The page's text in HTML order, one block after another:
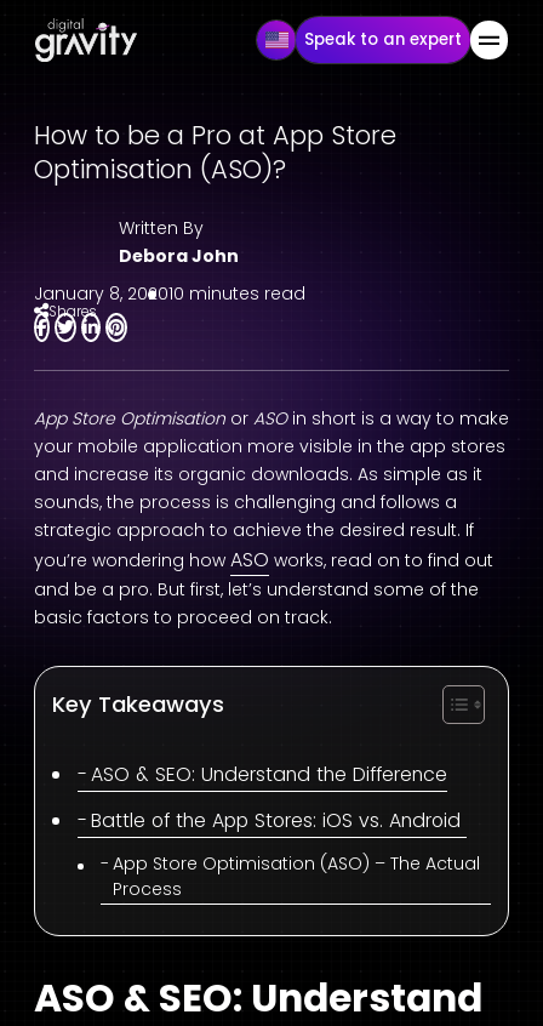
Speak to an expert
How to be a Pro at App Store
Optimisation (ASO)?
Written By
Debora John
January 8, 202010 minutes read
Shares
App Store Optimisation or ASO in short is a way to make
your mobile application more visible in the app stores
and increase its organic downloads. As simple as it
sounds, the process is challenging and follows a
strategic approach to achieve the desired result. If
you’re wondering how ASO works, read on to find out
and be a pro. But first, let’s understand some of the
basic factors to proceed on track.
Key Takeaways
ASO & SEO: Understand the Difference
Battle of the App Stores: iOS vs. Android
App Store Optimisation (ASO) – The Actual
Process
ASO & SEO: Understand